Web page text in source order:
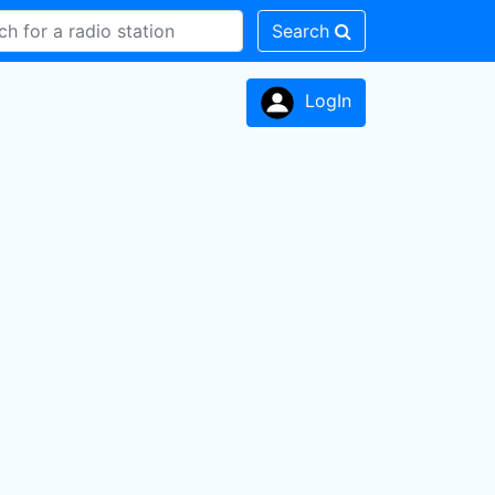
Search
LogIn